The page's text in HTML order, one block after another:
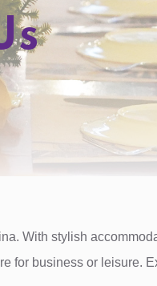
With stylish
for business or leisure.